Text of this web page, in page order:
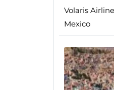
Volaris
Mexico